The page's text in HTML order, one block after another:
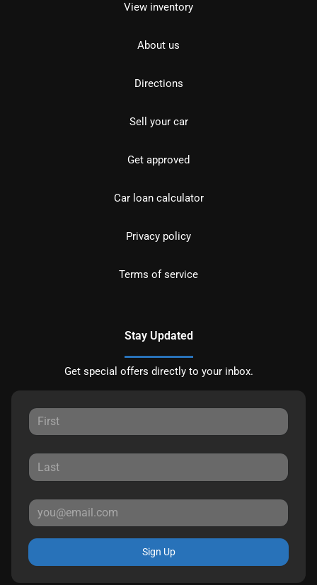
View inventory
About us
Directions
Sell your car
Get approved
Car loan calculator
Privacy policy
Terms of service
Stay Updated
Get special offers directly to your inbox.
Sign Up